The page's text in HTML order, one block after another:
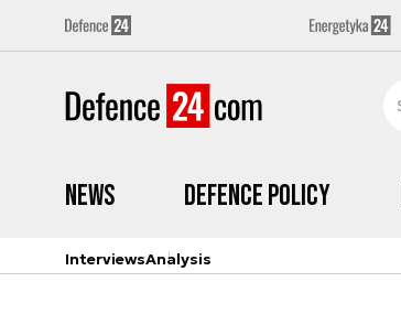
News Defence Policy
InterviewsAnalysis